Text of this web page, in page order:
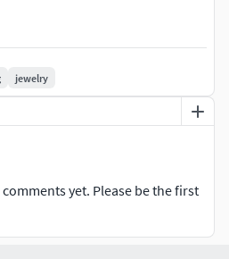
of experienced and skilled
industry expertise.
of formats, including .STL, .OBJ,
If you have any questions
free to message us on
so you can choose a price that
time—our catalog is ready!
model, add it to your cart, and
jewelry
yet. Please be the first